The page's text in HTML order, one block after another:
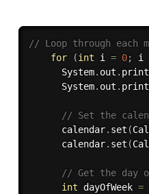
// Loop through each
for
(int i = 0; i
      System
. out .
      System
. out .
// Set the
      calendar
. set (
      calendar
. set (
// Get the day
int dayOfWeek =